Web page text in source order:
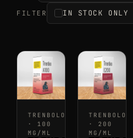
FILTER IN STOCK ONLY
TRENBOLONE
· 100
MG/ML
TRENBOLONE
· 200
MG/ML